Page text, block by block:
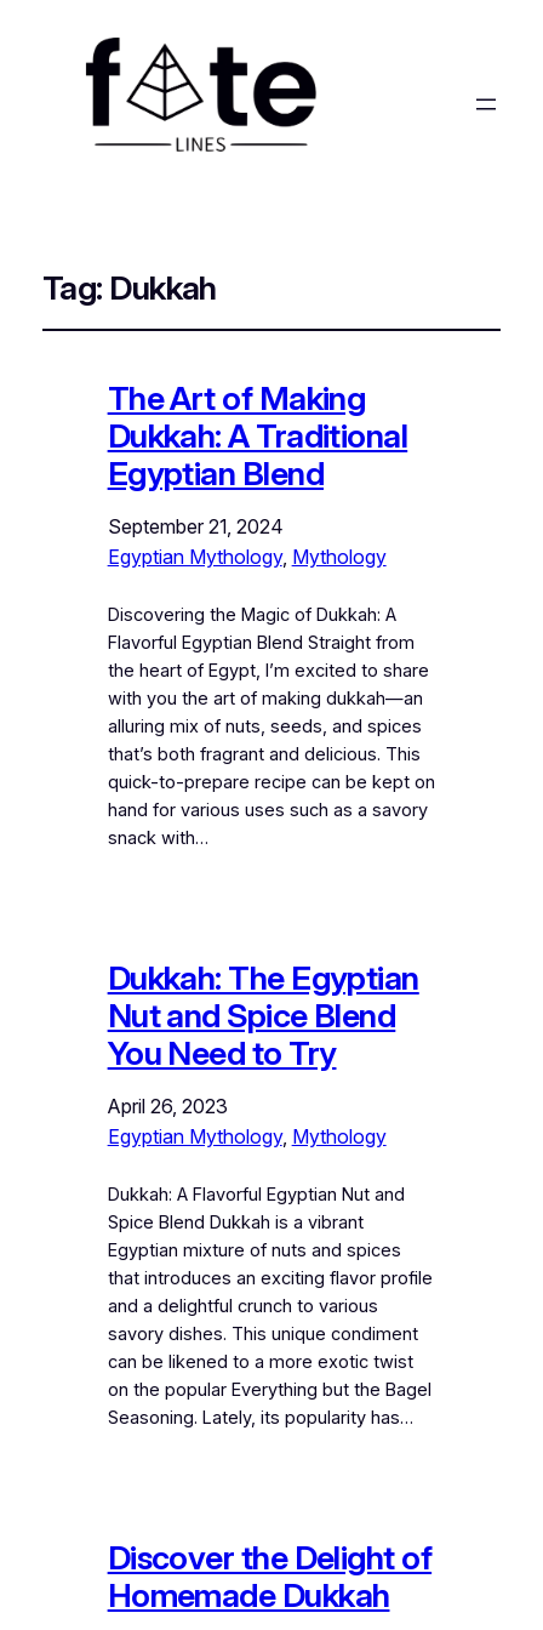
Tag: Dukkah
The Art of Making
Dukkah: A Traditional
Egyptian Blend
September 21, 2024
Egyptian Mythology, Mythology
Discovering the Magic of Dukkah: A
Flavorful Egyptian Blend Straight from
the heart of Egypt, I’m excited to share
with you the art of making dukkah—an
alluring mix of nuts, seeds, and spices
that’s both fragrant and delicious. This
quick-to-prepare recipe can be kept on
hand for various uses such as a savory
snack with…
Dukkah: The Egyptian
Nut and Spice Blend
You Need to Try
April 26, 2023
Egyptian Mythology, Mythology
Dukkah: A Flavorful Egyptian Nut and
Spice Blend Dukkah is a vibrant
Egyptian mixture of nuts and spices
that introduces an exciting flavor profile
and a delightful crunch to various
savory dishes. This unique condiment
can be likened to a more exotic twist
on the popular Everything but the Bagel
Seasoning. Lately, its popularity has…
Discover the Delight of
Homemade Dukkah